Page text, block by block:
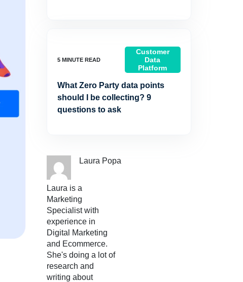
Customer
Data
Platform
What Zero Party data points
should I be collecting? 9
questions to ask
Laura Popa
Laura is a
Marketing
Specialist with
experience in
Digital Marketing
and Ecommerce.
She's doing a lot of
research and
writing about